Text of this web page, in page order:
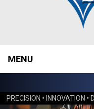
MENU
PRECISION • INNOVATION •